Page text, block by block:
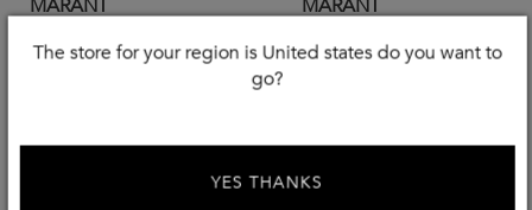
MARANT MARANT
The store for your region is United states do you want to
go?
YES THANKS